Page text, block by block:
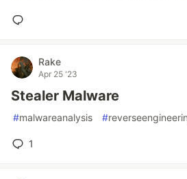
Rake
Apr 25 '23
Stealer Malware
#malwareanalysis #
1